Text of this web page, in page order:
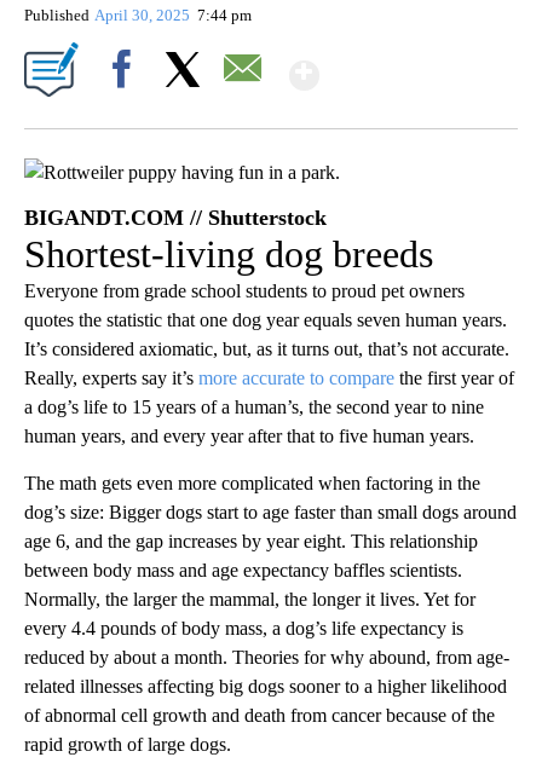
Published April 30, 2025 7:44 pm
BIGANDT.COM // Shutterstock
Shortest-living dog breeds
Everyone from grade school students to proud pet owners
quotes the statistic that one dog year equals seven human years.
It’s considered axiomatic, but, as it turns out, that’s not accurate.
Really, experts say it’s more accurate to compare the first year of
a dog’s life to 15 years of a human’s, the second year to nine
human years, and every year after that to five human years.
The math gets even more complicated when factoring in the
dog’s size: Bigger dogs start to age faster than small dogs around
age 6, and the gap increases by year eight. This relationship
between body mass and age expectancy baffles scientists.
Normally, the larger the mammal, the longer it lives. Yet for
every 4.4 pounds of body mass, a dog’s life expectancy is
reduced by about a month. Theories for why abound, from age-
related illnesses affecting big dogs sooner to a higher likelihood
of abnormal cell growth and death from cancer because of the
rapid growth of large dogs.